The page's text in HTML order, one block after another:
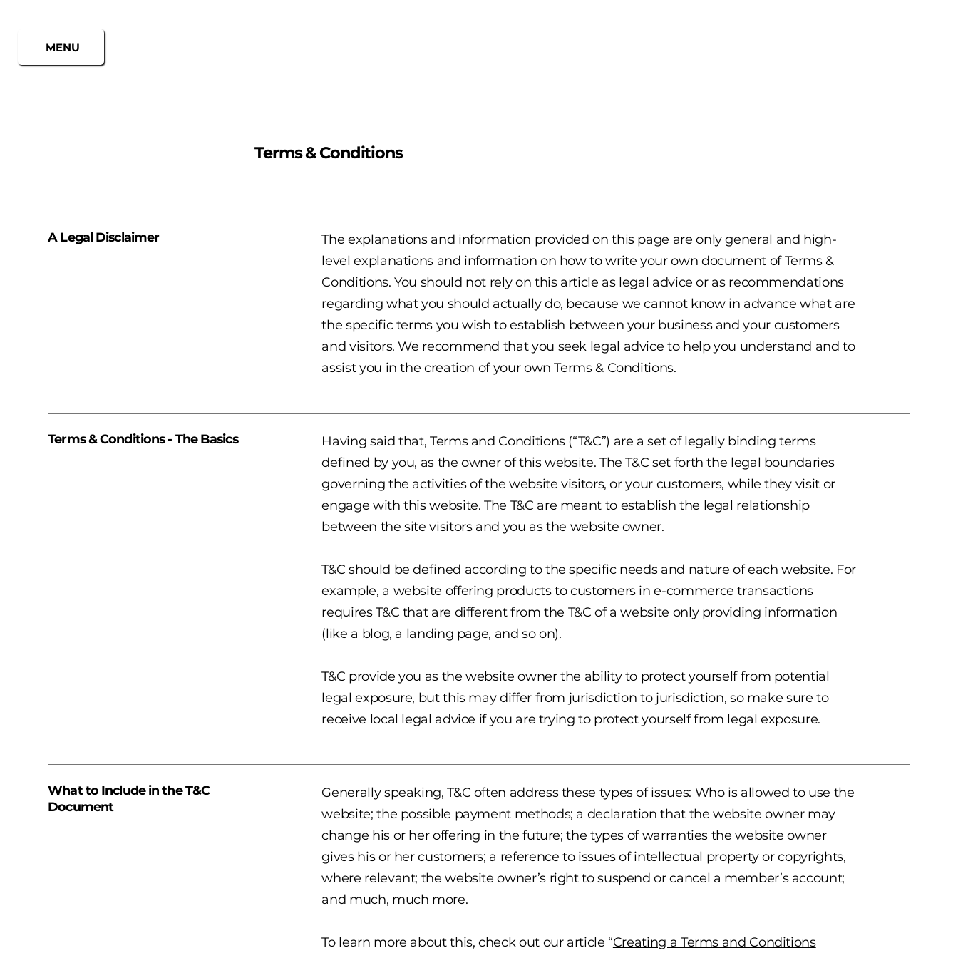
MENU
Terms & Conditions
A Legal Disclaimer
The explanations and information provided on this page are only general and high-
level explanations and information on how to write your own document of Terms &
Conditions. You should not rely on this article as legal advice or as recommendations
regarding what you should actually do, because we cannot know in advance what are
the specific terms you wish to establish between your business and your customers
and visitors. We recommend that you seek legal advice to help you understand and to
assist you in the creation of your own Terms & Conditions.
Terms & Conditions - The Basics
Having said that, Terms and Conditions (“T&C”) are a set of legally binding terms
defined by you, as the owner of this website. The T&C set forth the legal boundaries
governing the activities of the website visitors, or your customers, while they visit or
engage with this website. The T&C are meant to establish the legal relationship
between the site visitors and you as the website owner.
T&C should be defined according to the specific needs and nature of each website. For
example, a website offering products to customers in e-commerce transactions
requires T&C that are different from the T&C of a website only providing information
(like a blog, a landing page, and so on).
T&C provide you as the website owner the ability to protect yourself from potential
legal exposure, but this may differ from jurisdiction to jurisdiction, so make sure to
receive local legal advice if you are trying to protect yourself from legal exposure.
What to Include in the T&C
Document
Generally speaking, T&C often address these types of issues: Who is allowed to use the
website; the possible payment methods; a declaration that the website owner may
change his or her offering in the future; the types of warranties the website owner
gives his or her customers; a reference to issues of intellectual property or copyrights,
where relevant; the website owner’s right to suspend or cancel a member’s account;
and much, much more.
To learn more about this, check out our article “Creating a Terms and Conditions